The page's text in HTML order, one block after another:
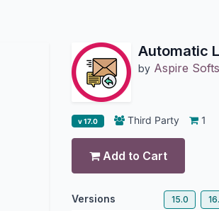
Automatic
by Aspire
v 17.0 Third Party 1
Add to Cart
Versions 15.0